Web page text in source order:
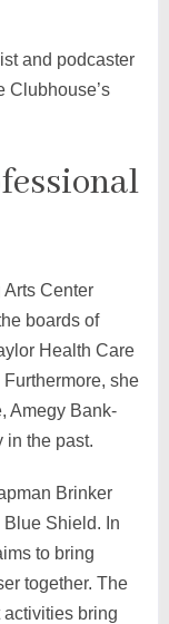
and podcaster
Clubhouse’s
Arts Center
boards of
Health Care
she
Amegy Bank-
in the past.
Brinker
Shield. In
to bring
together. The
activities bring